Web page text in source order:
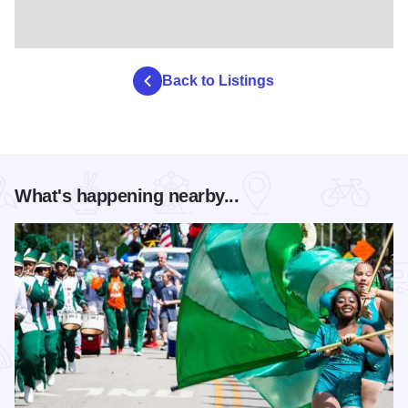
Back to Listings
What's happening nearby...